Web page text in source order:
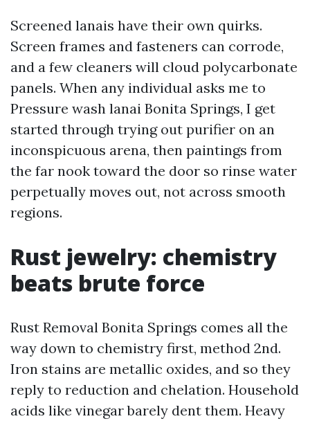
Screened lanais have their own quirks.
Screen frames and fasteners can corrode,
and a few cleaners will cloud polycarbonate
panels. When any individual asks me to
Pressure wash lanai Bonita Springs, I get
started through trying out purifier on an
inconspicuous arena, then paintings from
the far nook toward the door so rinse water
perpetually moves out, not across smooth
regions.
Rust jewelry: chemistry
beats brute force
Rust Removal Bonita Springs comes all the
way down to chemistry first, method 2nd.
Iron stains are metallic oxides, and so they
reply to reduction and chelation. Household
acids like vinegar barely dent them. Heavy